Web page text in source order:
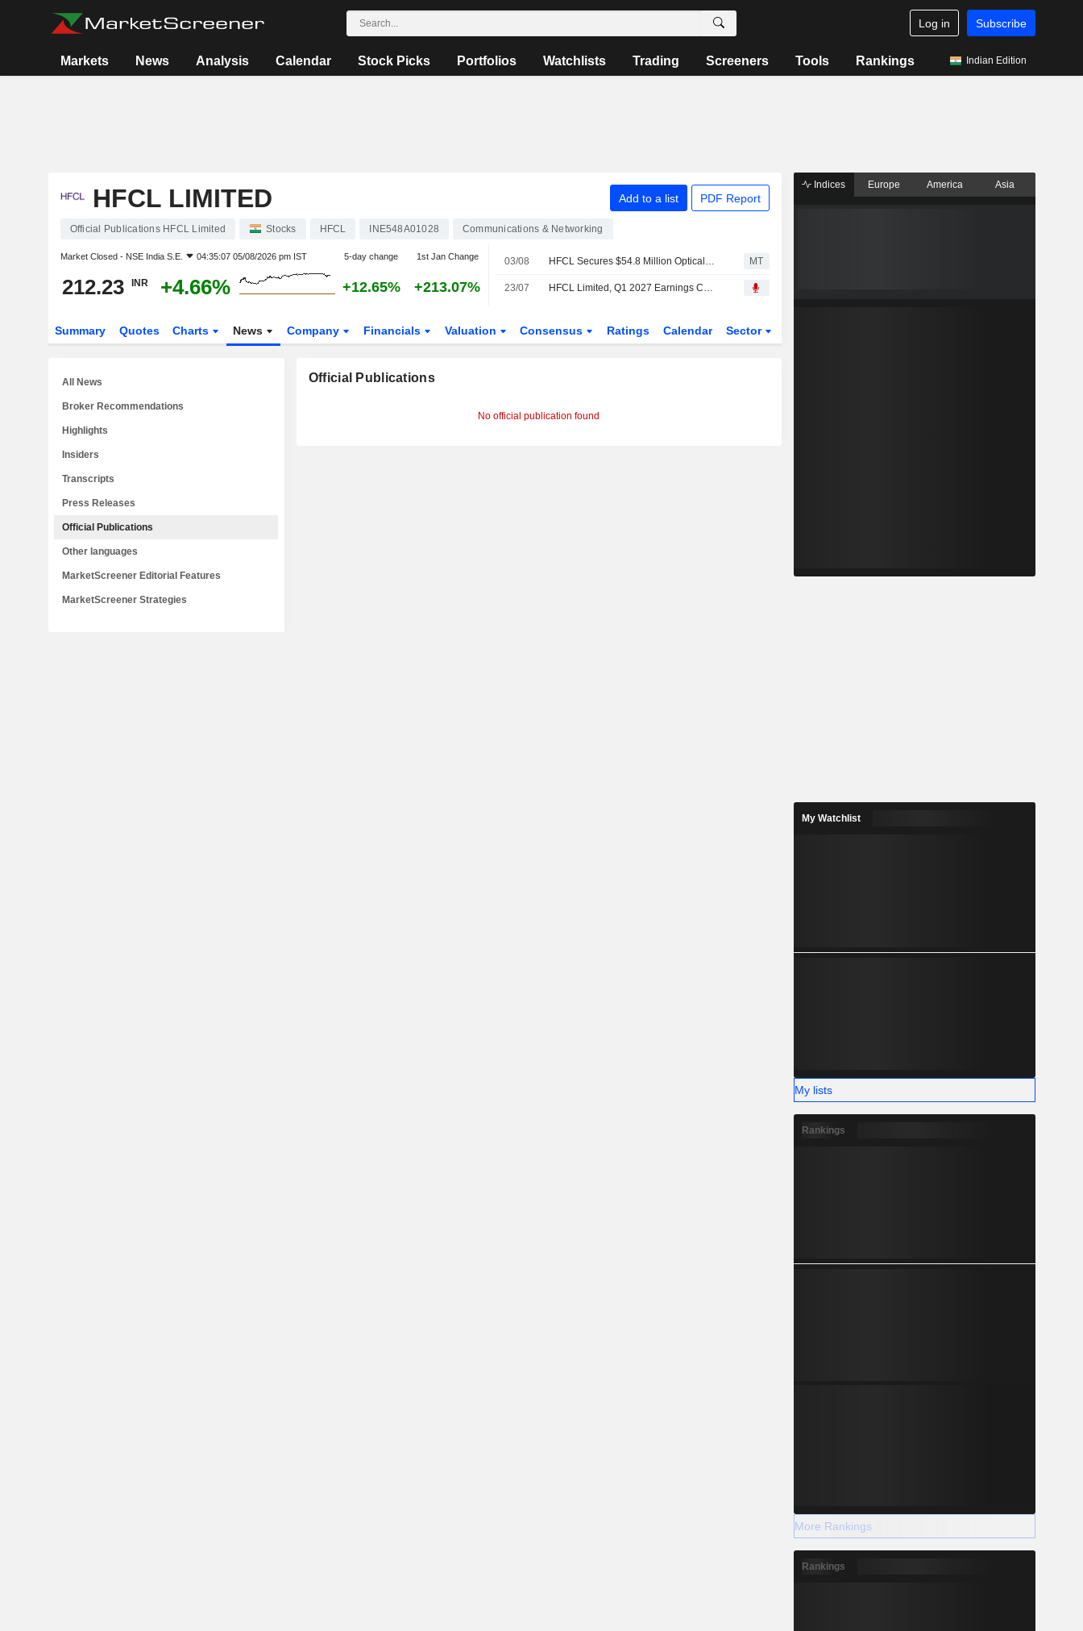
Log in Subscribe
Markets News Analysis Calendar Stock Picks Portfolios Watchlists Trading Screeners Tools Rankings Indian Edition
HFCL LIMITED Add to a list PDF Report
Official Publications HFCL Limited Stocks HFCL INE548A01028 Communications & Networking
Market Closed - NSE India S.E. 04:35:07 05/08/2026 pm IST 5-day change 1st Jan Change
212.23 INR +4.66% +12.65% +213.07%
03/08 HFCL Secures $54.8 Million Optical Fiber Cable Export Orders; Shares Jump 4% MT
23/07 HFCL Limited, Q1 2027 Earnings Call, Jul 22, 2026
Summary Quotes Charts News Company Financials Valuation Consensus Ratings Calendar Sector
Official Publications
No official publication found
All News
Broker Recommendations
Highlights
Insiders
Transcripts
Press Releases
Official Publications
Other languages
MarketScreener Editorial Features
MarketScreener Strategies
Indices Europe America Asia
My Watchlist
My lists
Rankings
More Rankings
Rankings